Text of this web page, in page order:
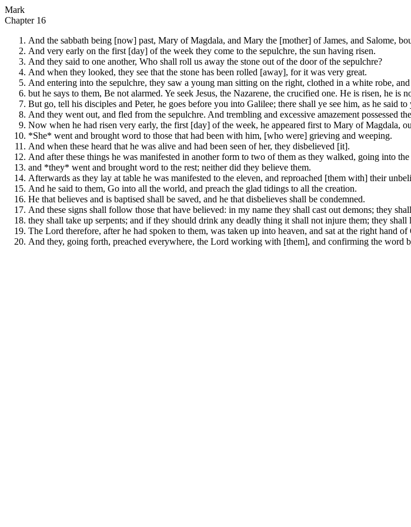
Mark
Chapter 16
And the sabbath being [now] past, Mary of Magdala, and Mary the [mother] of James, and Salome,
And very early on the first [day] of the week they come to the sepulchre, the sun having risen.
And they said to one another, Who shall roll us away the stone out of the door of the sepulchre?
And when they looked, they see that the stone has been rolled [away], for it was very great.
And entering into the sepulchre, they saw a young man sitting on the right, clothed in a white robe,
but he says to them, Be not alarmed. Ye seek Jesus, the Nazarene, the crucified one. He is risen, he is
But go, tell his disciples and Peter, he goes before you into Galilee; there shall ye see him, as he said to
And they went out, and fled from the sepulchre. And trembling and excessive amazement possessed
Now when he had risen very early, the first [day] of the week, he appeared first to Mary of Magdala,
*She* went and brought word to those that had been with him, [who were] grieving and weeping.
And when these heard that he was alive and had been seen of her, they disbelieved [it].
And after these things he was manifested in another form to two of them as they walked, going into
and *they* went and brought word to the rest; neither did they believe them.
Afterwards as they lay at table he was manifested to the eleven, and reproached [them with] their
And he said to them, Go into all the world, and preach the glad tidings to all the creation.
He that believes and is baptised shall be saved, and he that disbelieves shall be condemned.
And these signs shall follow those that have believed: in my name they shall cast out demons; they
they shall take up serpents; and if they should drink any deadly thing it shall not injure them; they
The Lord therefore, after he had spoken to them, was taken up into heaven, and sat at the right hand of
And they, going forth, preached everywhere, the Lord working with [them], and confirming the word